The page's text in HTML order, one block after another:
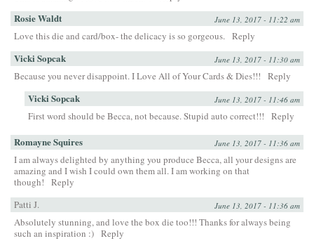
Rosie Waldt June 13, 2017 - 11:22 am
Love this die and card/box- the delicacy is so gorgeous. Reply
Vicki Sopcak June 13, 2017 - 11:30 am
Because you never disappoint. I Love All of Your Cards & Dies!!! Reply
Vicki Sopcak June 13, 2017 - 11:46 am
First word should be Becca, not because. Stupid auto correct!!! Reply
Romayne Squires June 13, 2017 - 11:36 am
I am always delighted by anything you produce Becca, all your designs are
amazing and I wish I could own them all. I am working on that
though!
Reply
Patti J.
June 13, 2017 - 11:36 am
Absolutely stunning, and love the box die too!!! Thanks for always being
such an inspiration :) Reply